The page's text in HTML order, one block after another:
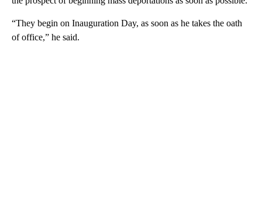
“They begin on Inauguration Day, as soon as he takes the oath
of office,” he said.